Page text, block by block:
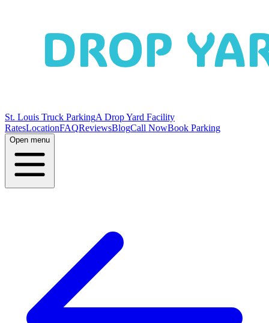
St. Louis Truck ParkingA Drop Yard Facility
RatesLocationFAQReviewsBlogCall NowBook Parking
Open menu